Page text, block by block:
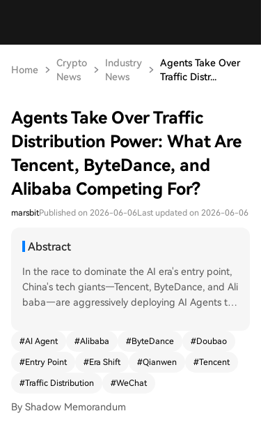
Home
Crypto
News
Industry
News
Agents Take Over
Traffic Distr...
Agents Take Over Traffic
Distribution Power: What Are
Tencent, ByteDance, and
Alibaba Competing For?
marsbitPublished on 2026-06-06Last updated on 2026-06-06
Abstract
In the race to dominate the AI era's entry point,
China's tech giants—Tencent, ByteDance, and Ali
baba—are aggressively deploying AI Agents to
strategy. Its Qianwen app is evolving into a supe
r-Agent integrated across its ecosystem (Taoba
o, Alipay, etc.) to handle complex tasks like travel
to external brands (Luckin Coffee, KFC) and has
#AI Agent #Alibaba #ByteDance #Doubao
#Entry Point #Era Shift #Qianwen #Tencent
#Traffic Distribution #WeChat
By Shadow Memorandum